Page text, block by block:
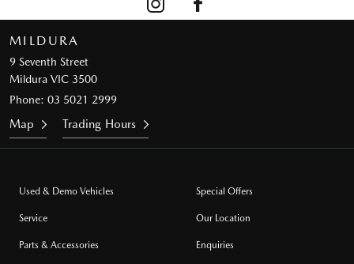
MILDURA
9 Seventh Street
Mildura VIC 3500
Phone: 03 5021 2999
Map Trading Hours
Used & Demo Vehicles
Service
Parts & Accessories
Special Offers
Our Location
Enquiries